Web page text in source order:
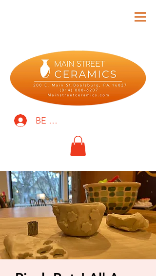
BE THE FIRST TO KNOW!